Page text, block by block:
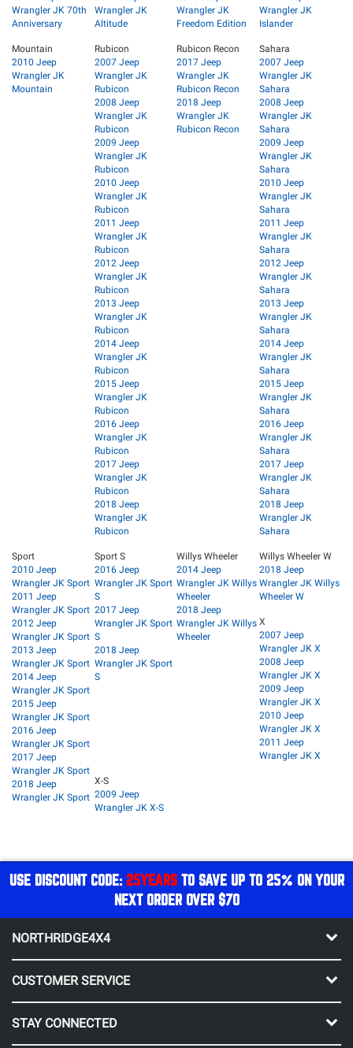
Wrangler JK 70th
Anniversary
Wrangler JK
Altitude
Wrangler JK
Freedom Edition
Wrangler JK
Islander
Mountain
2010 Jeep
Wrangler JK
Mountain
Rubicon
2007 Jeep
Wrangler JK
Rubicon
2008 Jeep
Wrangler JK
Rubicon
2009 Jeep
Wrangler JK
Rubicon
2010 Jeep
Wrangler JK
Rubicon
2011 Jeep
Wrangler JK
Rubicon
2012 Jeep
Wrangler JK
Rubicon
2013 Jeep
Wrangler JK
Rubicon
2014 Jeep
Wrangler JK
Rubicon
2015 Jeep
Wrangler JK
Rubicon
2016 Jeep
Wrangler JK
Rubicon
2017 Jeep
Wrangler JK
Rubicon
2018 Jeep
Wrangler JK
Rubicon
Rubicon Recon
2017 Jeep
Wrangler JK
Rubicon Recon
2018 Jeep
Wrangler JK
Rubicon Recon
Sahara
2007 Jeep
Wrangler JK
Sahara
2008 Jeep
Wrangler JK
Sahara
2009 Jeep
Wrangler JK
Sahara
2010 Jeep
Wrangler JK
Sahara
2011 Jeep
Wrangler JK
Sahara
2012 Jeep
Wrangler JK
Sahara
2013 Jeep
Wrangler JK
Sahara
2014 Jeep
Wrangler JK
Sahara
2015 Jeep
Wrangler JK
Sahara
2016 Jeep
Wrangler JK
Sahara
2017 Jeep
Wrangler JK
Sahara
2018 Jeep
Wrangler JK
Sahara
Sport
2010 Jeep
Wrangler JK Sport
2011 Jeep
Wrangler JK Sport
2012 Jeep
Wrangler JK Sport
2013 Jeep
Wrangler JK Sport
2014 Jeep
Wrangler JK Sport
2015 Jeep
Wrangler JK Sport
2016 Jeep
Wrangler JK Sport
2017 Jeep
Wrangler JK Sport
2018 Jeep
Wrangler JK Sport
Sport S
2016 Jeep
Wrangler JK Sport
S
2017 Jeep
Wrangler JK Sport
S
2018 Jeep
Wrangler JK Sport
S
Willys Wheeler
2014 Jeep
Wrangler JK Willys
Wheeler
2018 Jeep
Wrangler JK Willys
Wheeler
Willys Wheeler W
2018 Jeep
Wrangler JK Willys
Wheeler W
X
2007 Jeep
Wrangler JK X
2008 Jeep
Wrangler JK X
2009 Jeep
Wrangler JK X
2010 Jeep
Wrangler JK X
2011 Jeep
Wrangler JK X
X-S
2009 Jeep
Wrangler JK X-S
USE DISCOUNT CODE: 25YEARSTO SAVE UP TO 25% ON YOUR
NEXT ORDER OVER $70
NORTHRIDGE4X4
CUSTOMER SERVICE
STAY CONNECTED